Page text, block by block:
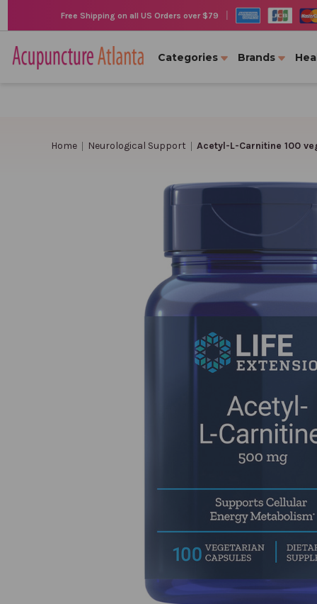
Free Shipping on all US Orders over $79
Categories Brands
Home Neurological Support Acetyl-L-Carnitine 100